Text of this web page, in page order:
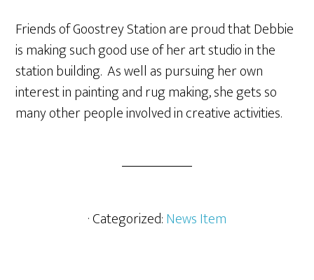
Friends of Goostrey Station are proud that Debbie
is making such good use of her art studio in the
station building. As well as pursuing her own
interest in painting and rug making, she gets so
many other people involved in creative activities.
· Categorized:News Item